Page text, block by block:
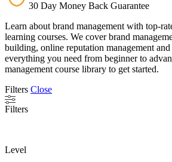
30 Day Money Back Guarantee
Learn about brand management with top-
learning courses. We cover brand
building, online reputation management
everything you need from beginner to
management course library to get started.
Filters Close
Filters
Level